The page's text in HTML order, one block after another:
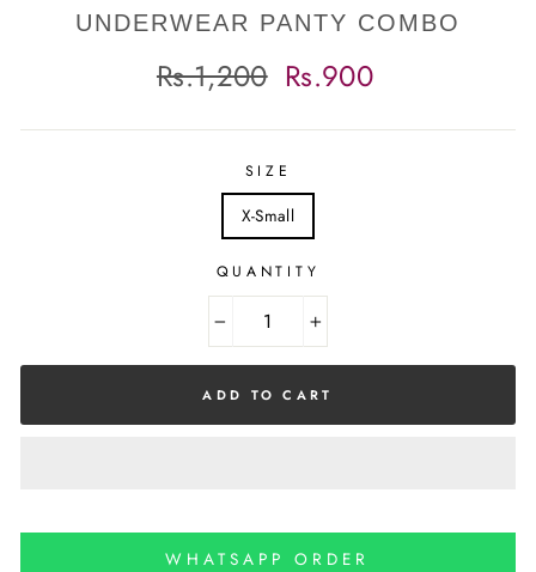
UNDERWEAR PANTY COMBO
Regular
price
Rs.1,200
Sale
price
Rs.900
SIZE
X-Small
QUANTITY
+
ADD TO CART
WHATSAPP ORDER